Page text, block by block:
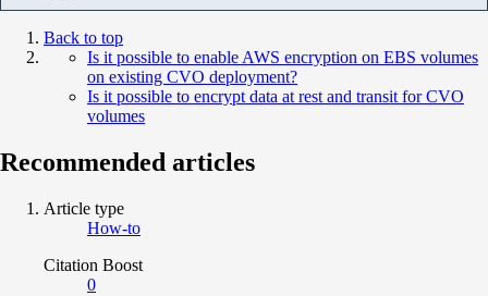
Back to top
Is it possible to enable AWS encryption on EBS volumes
on existing CVO deployment?
Is it possible to encrypt data at rest and transit for CVO
volumes
Recommended articles
Article type
How-to
Citation Boost
0